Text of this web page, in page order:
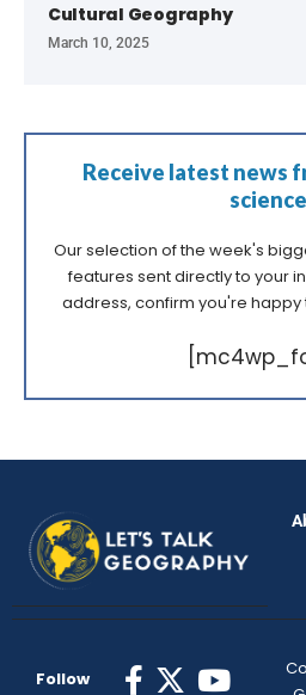
Cultural Geography
March 10, 2025
Receive latest news
science
Our selection of the week's
features sent directly to your
address, confirm you're
Follow